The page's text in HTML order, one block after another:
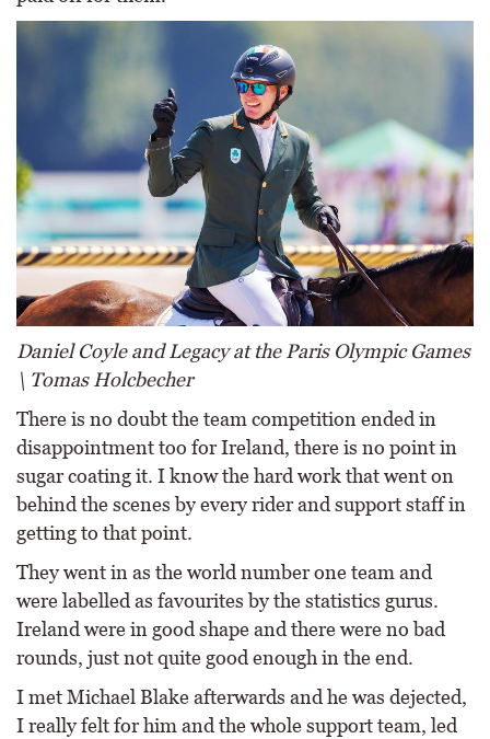
Daniel Coyle and Legacy at the Paris Olympic Games
\ Tomas Holcbecher
There is no doubt the team competition ended in
disappointment too for Ireland, there is no point in
sugar coating it. I know the hard work that went on
behind the scenes by every rider and support staff in
getting to that point.
They went in as the world number one team and
were labelled as favourites by the statistics gurus.
Ireland were in good shape and there were no bad
rounds, just not quite good enough in the end.
I met Michael Blake afterwards and he was dejected,
I really felt for him and the whole support team, led